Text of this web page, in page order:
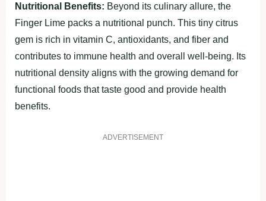
Nutritional Benefits: Beyond its culinary allure, the
Finger Lime packs a nutritional punch. This tiny citrus
gem is rich in vitamin C, antioxidants, and fiber and
contributes to immune health and overall well-being. Its
nutritional density aligns with the growing demand for
functional foods that taste good and provide health
benefits.
ADVERTISEMENT